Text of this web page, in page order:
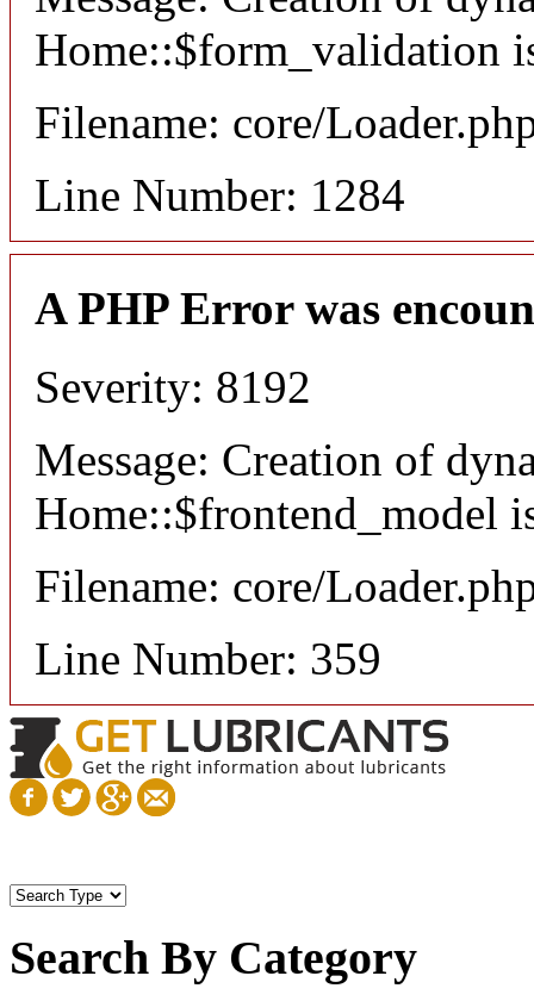
Home::$form_validation
Filename: core/
Line Number: 1284
A PHP Error was
Severity: 8192
Message: Creation of
Home::$frontend_model
Filename: core/
Line Number: 359
Search By Category